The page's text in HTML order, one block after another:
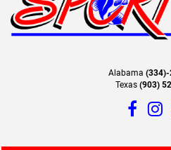
Alabama
Texas (903)